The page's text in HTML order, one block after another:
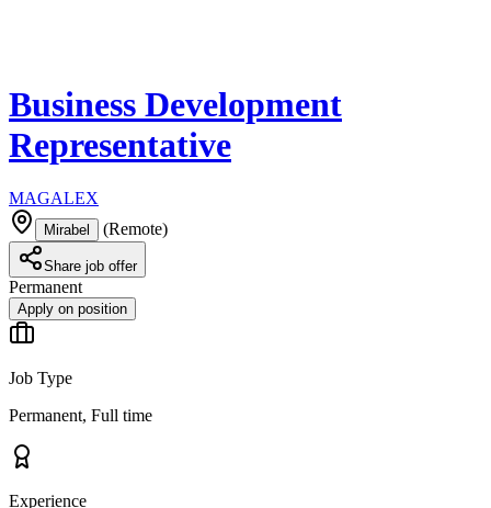
Business Development
Representative
MAGALEX
Mirabel (Remote)
Share job offer
Permanent
Apply on position
Job Type
Permanent, Full time
Experience